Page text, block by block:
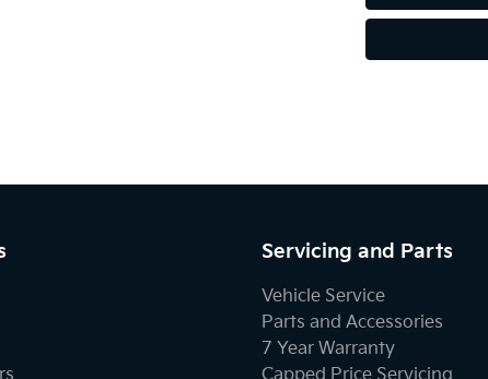
Servicing and Parts
Vehicle Service
Parts and Accessories
7 Year Warranty